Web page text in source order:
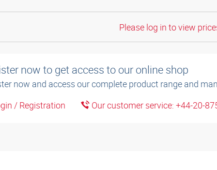
Please log in to view
now to get access to our online shop
now and access our complete product range and
/ Registration
Our customer service: +44-20-